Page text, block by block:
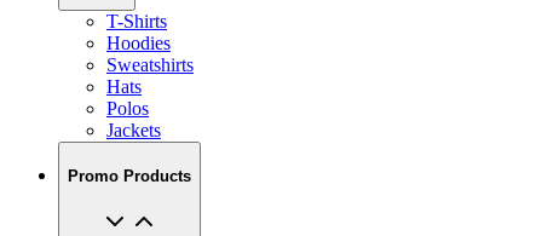
T-Shirts
Hoodies
Sweatshirts
Hats
Polos
Jackets
Promo Products